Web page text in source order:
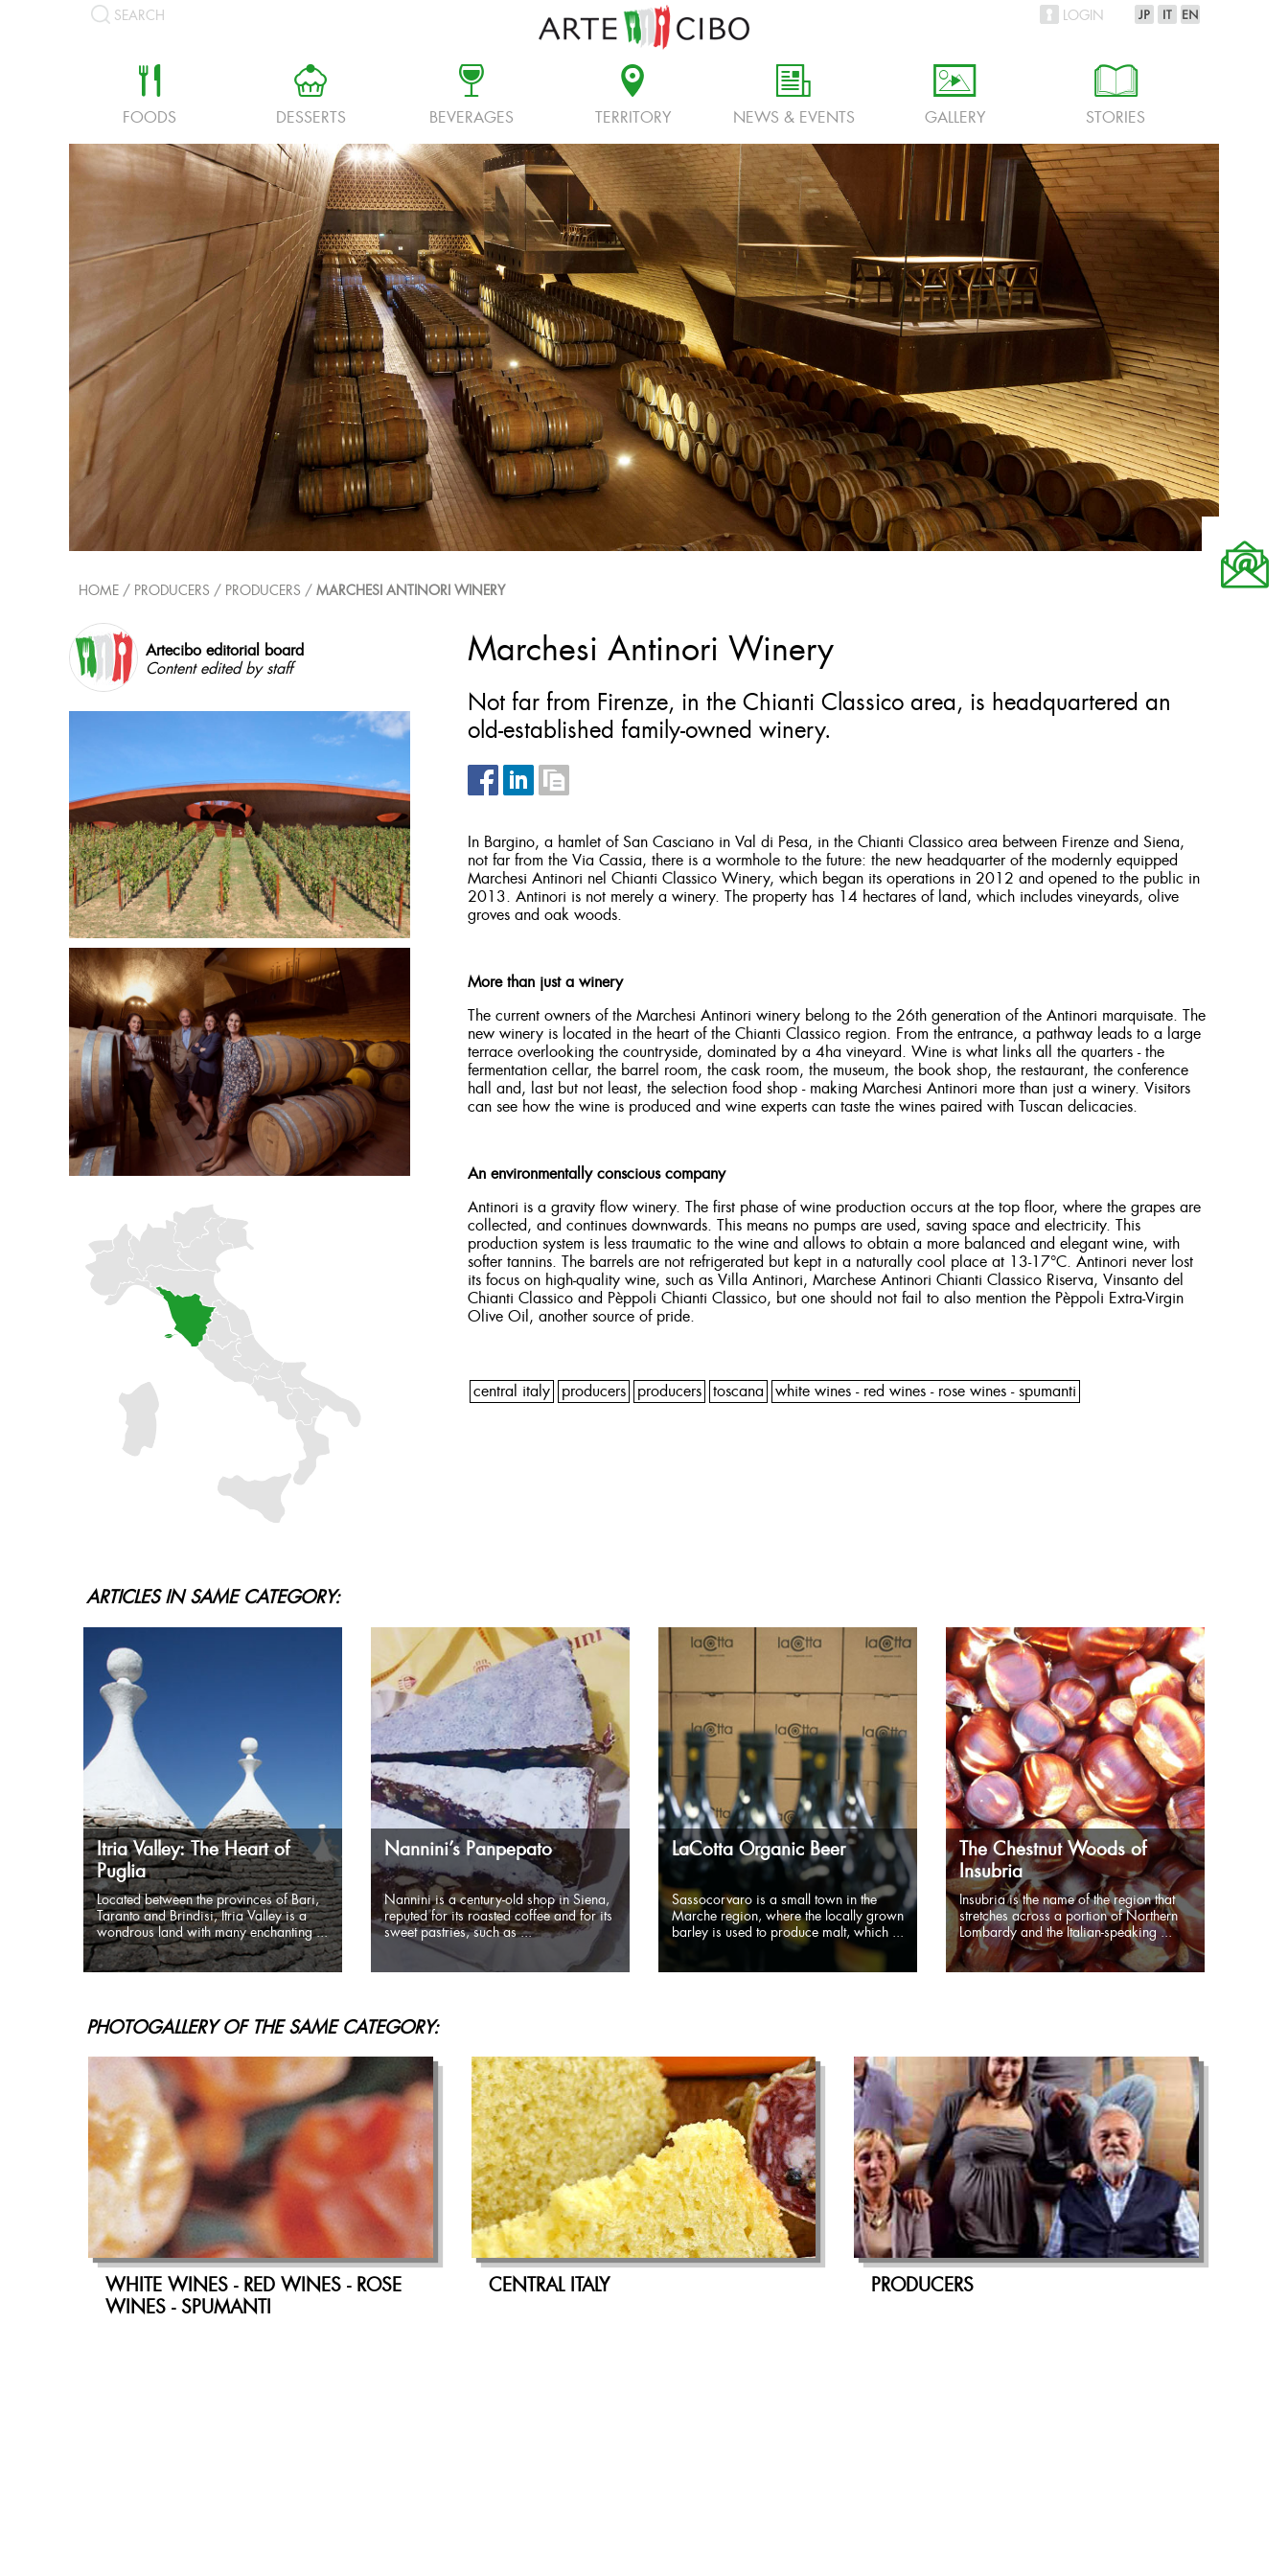
SEARCH LOGIN
a
FOODS
b
DESSERTS
c
BEVERAGES
d
TERRITORY
f
NEWS & EVENTS
h
GALLERY
i
STORIES
HOME / PRODUCERS / PRODUCERS / MARCHESI ANTINORI WINERY
Artecibo editorial board
Content edited by staff
Marchesi Antinori Winery
Not far from Firenze, in the Chianti Classico area, is headquartered an
old-established family-owned winery.
In Bargino, a hamlet of San Casciano in Val di Pesa, in the Chianti Classico area between Firenze and Siena,
not far from the Via Cassia, there is a wormhole to the future: the new headquarter of the modernly equipped
Marchesi Antinori nel Chianti Classico Winery, which began its operations in 2012 and opened to the public in
2013. Antinori is not merely a winery. The property has 14 hectares of land, which includes vineyards, olive
groves and oak woods.
More than just a winery
The current owners of the Marchesi Antinori winery belong to the 26th generation of the Antinori marquisate. The
new winery is located in the heart of the Chianti Classico region. From the entrance, a pathway leads to a large
terrace overlooking the countryside, dominated by a 4ha vineyard. Wine is what links all the quarters - the
fermentation cellar, the barrel room, the cask room, the museum, the book shop, the restaurant, the conference
hall and, last but not least, the selection food shop - making Marchesi Antinori more than just a winery. Visitors
can see how the wine is produced and wine experts can taste the wines paired with Tuscan delicacies.
An environmentally conscious company
Antinori is a gravity flow winery. The first phase of wine production occurs at the top floor, where the grapes are
collected, and continues downwards. This means no pumps are used, saving space and electricity. This
production system is less traumatic to the wine and allows to obtain a more balanced and elegant wine, with
softer tannins. The barrels are not refrigerated but kept in a naturally cool place at 13-17°C. Antinori never lost
its focus on high-quality wine, such as Villa Antinori, Marchese Antinori Chianti Classico Riserva, Vinsanto del
Chianti Classico and Pèppoli Chianti Classico, but one should not fail to also mention the Pèppoli Extra-Virgin
Olive Oil, another source of pride.
central italy producers producers toscana white wines - red wines - rose wines - spumanti
ARTICLES IN SAME CATEGORY:
Itria Valley: The Heart of
Puglia
Located between the provinces of Bari,
Taranto and Brindisi, Itria Valley is a
wondrous land with many enchanting ...
Nannini’s Panpepato
Nannini is a century-old shop in Siena,
reputed for its roasted coffee and for its
sweet pastries, such as ...
LaCotta Organic Beer
Sassocorvaro is a small town in the
Marche region, where the locally grown
barley is used to produce malt, which ...
The Chestnut Woods of
Insubria
Insubria is the name of the region that
stretches across a portion of Northern
Lombardy and the Italian-speaking ...
PHOTOGALLERY OF THE SAME CATEGORY:
WHITE WINES - RED WINES - ROSE
WINES - SPUMANTI
CENTRAL ITALY PRODUCERS